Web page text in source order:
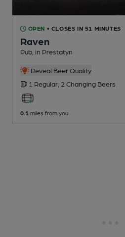
OPEN • CLOSES IN 51 MINUTES
Raven
Pub , in Prestatyn
Reveal Beer Quality
1 Regular, 2 Changing Beers
0.1 miles from you